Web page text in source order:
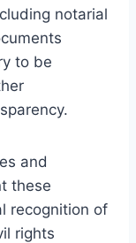
notarial
to be
and
these
recognition of
rights